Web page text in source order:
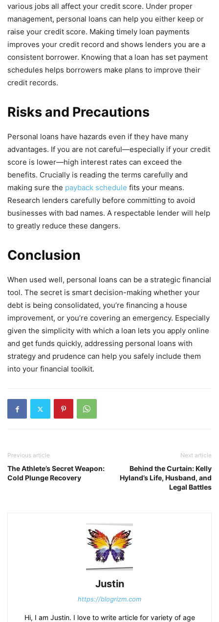
various jobs all affect your credit score. Under proper
management, personal loans can help you either keep or
raise your credit score. Making timely loan payments
improves your credit record and shows lenders you are a
consistent borrower. Knowing that a loan has set payment
schedules helps borrowers make plans to improve their
credit records.
Risks and Precautions
Personal loans have hazards even if they have many
advantages. If you are not careful—especially if your credit
score is lower—high interest rates can exceed the
benefits. Crucially is reading the terms carefully and
making sure the payback schedule fits your means.
Research lenders carefully before committing to avoid
businesses with bad names. A respectable lender will help
to greatly reduce these dangers.
Conclusion
When used well, personal loans can be a strategic financial
tool. The secret is smart decision-making whether your
debt is being consolidated, you’re financing a house
improvement, or you’re covering an emergency. Especially
given the simplicity with which a loan lets you apply online
and get funds quickly, addressing personal loans with
strategy and prudence can help you safely include them
into your financial toolkit.
Previous article
The Athlete’s Secret Weapon:
Cold Plunge Recovery
Next article
Behind the Curtain: Kelly
Hyland’s Life, Husband, and
Legal Battles
Justin
https://blogrizm.com
Hi, I am Justin. I love to write article for variety of age